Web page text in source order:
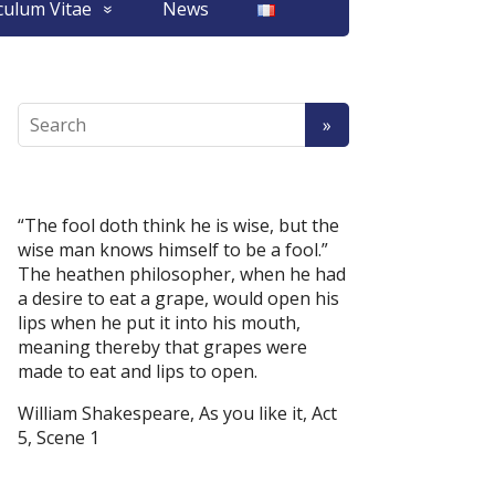
Vitae News
“The fool doth think he is wise, but the
wise man knows himself to be a fool.”
The heathen philosopher, when he had
a desire to eat a grape, would open his
lips when he put it into his mouth,
meaning thereby that grapes were
made to eat and lips to open.
William Shakespeare, As you like it, Act
5, Scene 1